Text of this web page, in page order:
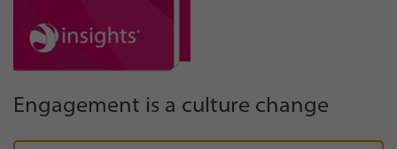
Engagement is a culture change